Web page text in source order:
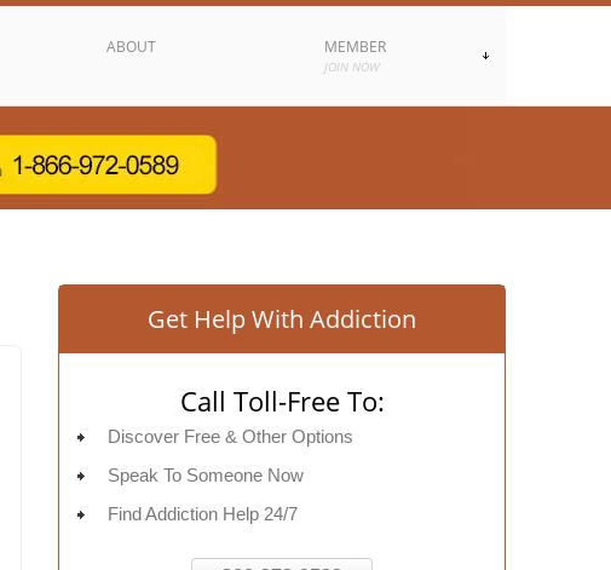
ABOUT MEMBER
JOIN NOW
Get Help With Addiction
Call Toll-Free To:
Discover Free & Other Options
Speak To Someone Now
Find Addiction Help 24/7